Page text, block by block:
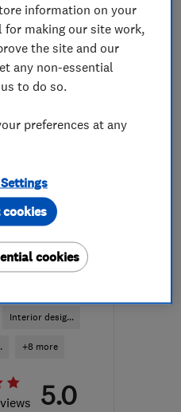
Fitters And Designers
JAN 2015
Interior desig...
+8 more
5.0
information on your
for making our site work,
the site and our
any non-essential
to do so.
preferences at any
cookies